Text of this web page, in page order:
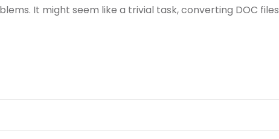
It might seem like a trivial task, converting DOC files